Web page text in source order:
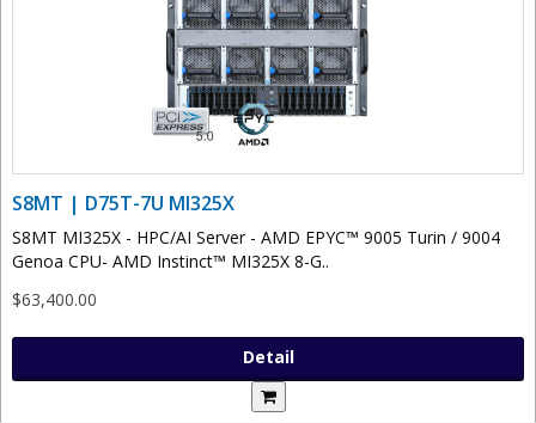
S8MT | D75T-7U MI325X
S8MT MI325X - HPC/AI Server - AMD EPYC™ 9005 Turin / 9004
Genoa CPU- AMD Instinct™ MI325X 8-G..
$63,400.00
Detail